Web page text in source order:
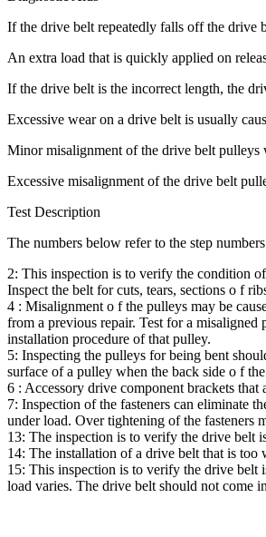
If the drive belt repeatedly falls off the drive
An extra load that is quickly applied on
If the drive belt is the incorrect length, the
Excessive wear on a drive belt is usually
Minor misalignment of the drive belt pulleys
Excessive misalignment of the drive belt
Test Description
The numbers below refer to the step
2: This inspection is to verify the condition
Inspect the belt for cuts, tears, sections o f
4 : Misalignment o f the pulleys may be
from a previous repair. Test for a
installation procedure of that pulley.
5: Inspecting the pulleys for being bent
surface of a pulley when the back side o f
6 : Accessory drive component brackets
7: Inspection of the fasteners can eliminate
under load. Over tightening of the fasteners
13: The inspection is to verify the drive belt
14: The installation of a drive belt that is
15: This inspection is to verify the drive belt
load varies. The drive belt should not come